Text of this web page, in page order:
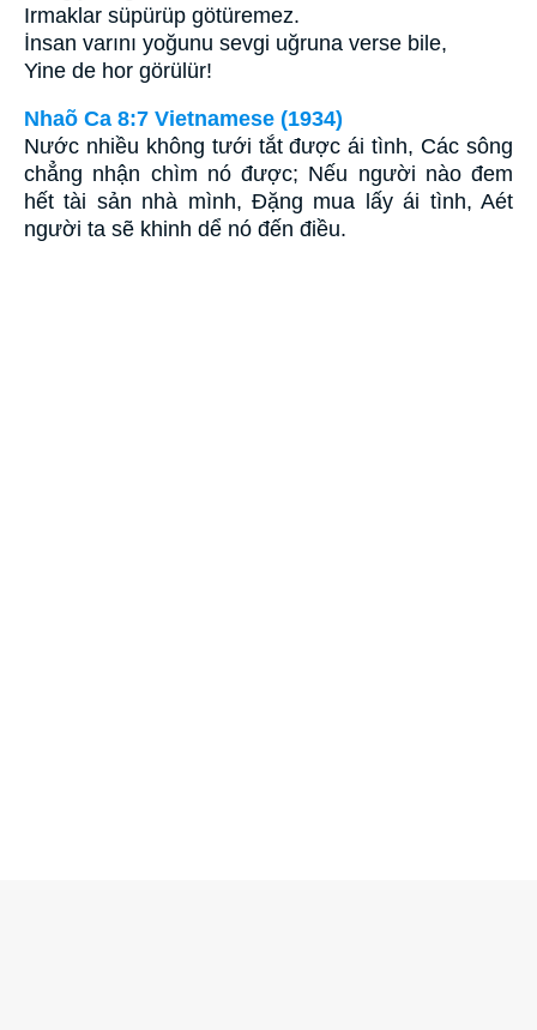
Irmaklar süpürüp götüremez.
İnsan varını yoğunu sevgi uğruna verse bile,
Yine de hor görülür!
Nhaõ Ca 8:7 Vietnamese (1934)
Nước nhiều không tưới tắt được ái tình, Các sông
chẳng nhận chìm nó được; Nếu người nào đem
hết tài sản nhà mình, Ðặng mua lấy ái tình, Aét
người ta sẽ khinh dể nó đến điều.